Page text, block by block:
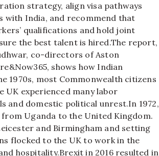
strategy, align visa pathways
with India, and recommend that
qualifications and hold joint
the best talent is hired.The report,
co-directors of Aston
shows how Indian
1970s, most Commonwealth citizens
UK experienced many labor
and domestic political unrest.In 1972,
Uganda to the United Kingdom.
and Birmingham and setting
flocked to the UK to work in the
hospitality.Brexit in 2016 resulted in